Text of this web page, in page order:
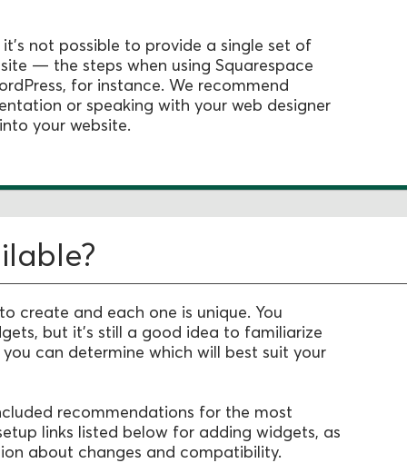
not possible to provide a single set of
— the steps when using Squarespace
for instance. We recommend
or speaking with your web designer
your website.
create and each one is unique. You
but it's still a good idea to familiarize
can determine which will best suit your
recommendations for the most
links listed below for adding widgets, as
about changes and compatibility.